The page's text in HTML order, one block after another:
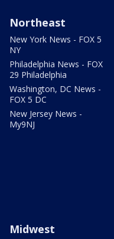
Northeast
New York News - FOX 5
NY
Philadelphia News - FOX
29 Philadelphia
Washington, DC News -
FOX 5 DC
New Jersey News -
My9NJ
Midwest